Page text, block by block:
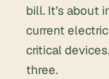
bill. It’s about
current
critical
three.